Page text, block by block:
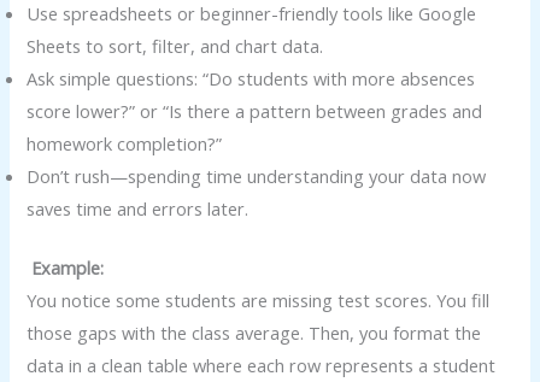
Use spreadsheets or beginner-friendly tools like Google
Sheets to sort, filter, and chart data.
Ask simple questions: “Do students with more absences
score lower?” or “Is there a pattern between grades and
homework completion?”
Don’t rush—spending time understanding your data now
saves time and errors later.
Example:
You notice some students are missing test scores. You fill
those gaps with the class average. Then, you format the
data in a clean table where each row represents a student